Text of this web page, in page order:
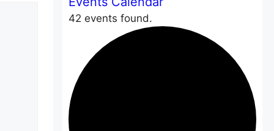
42 events found.